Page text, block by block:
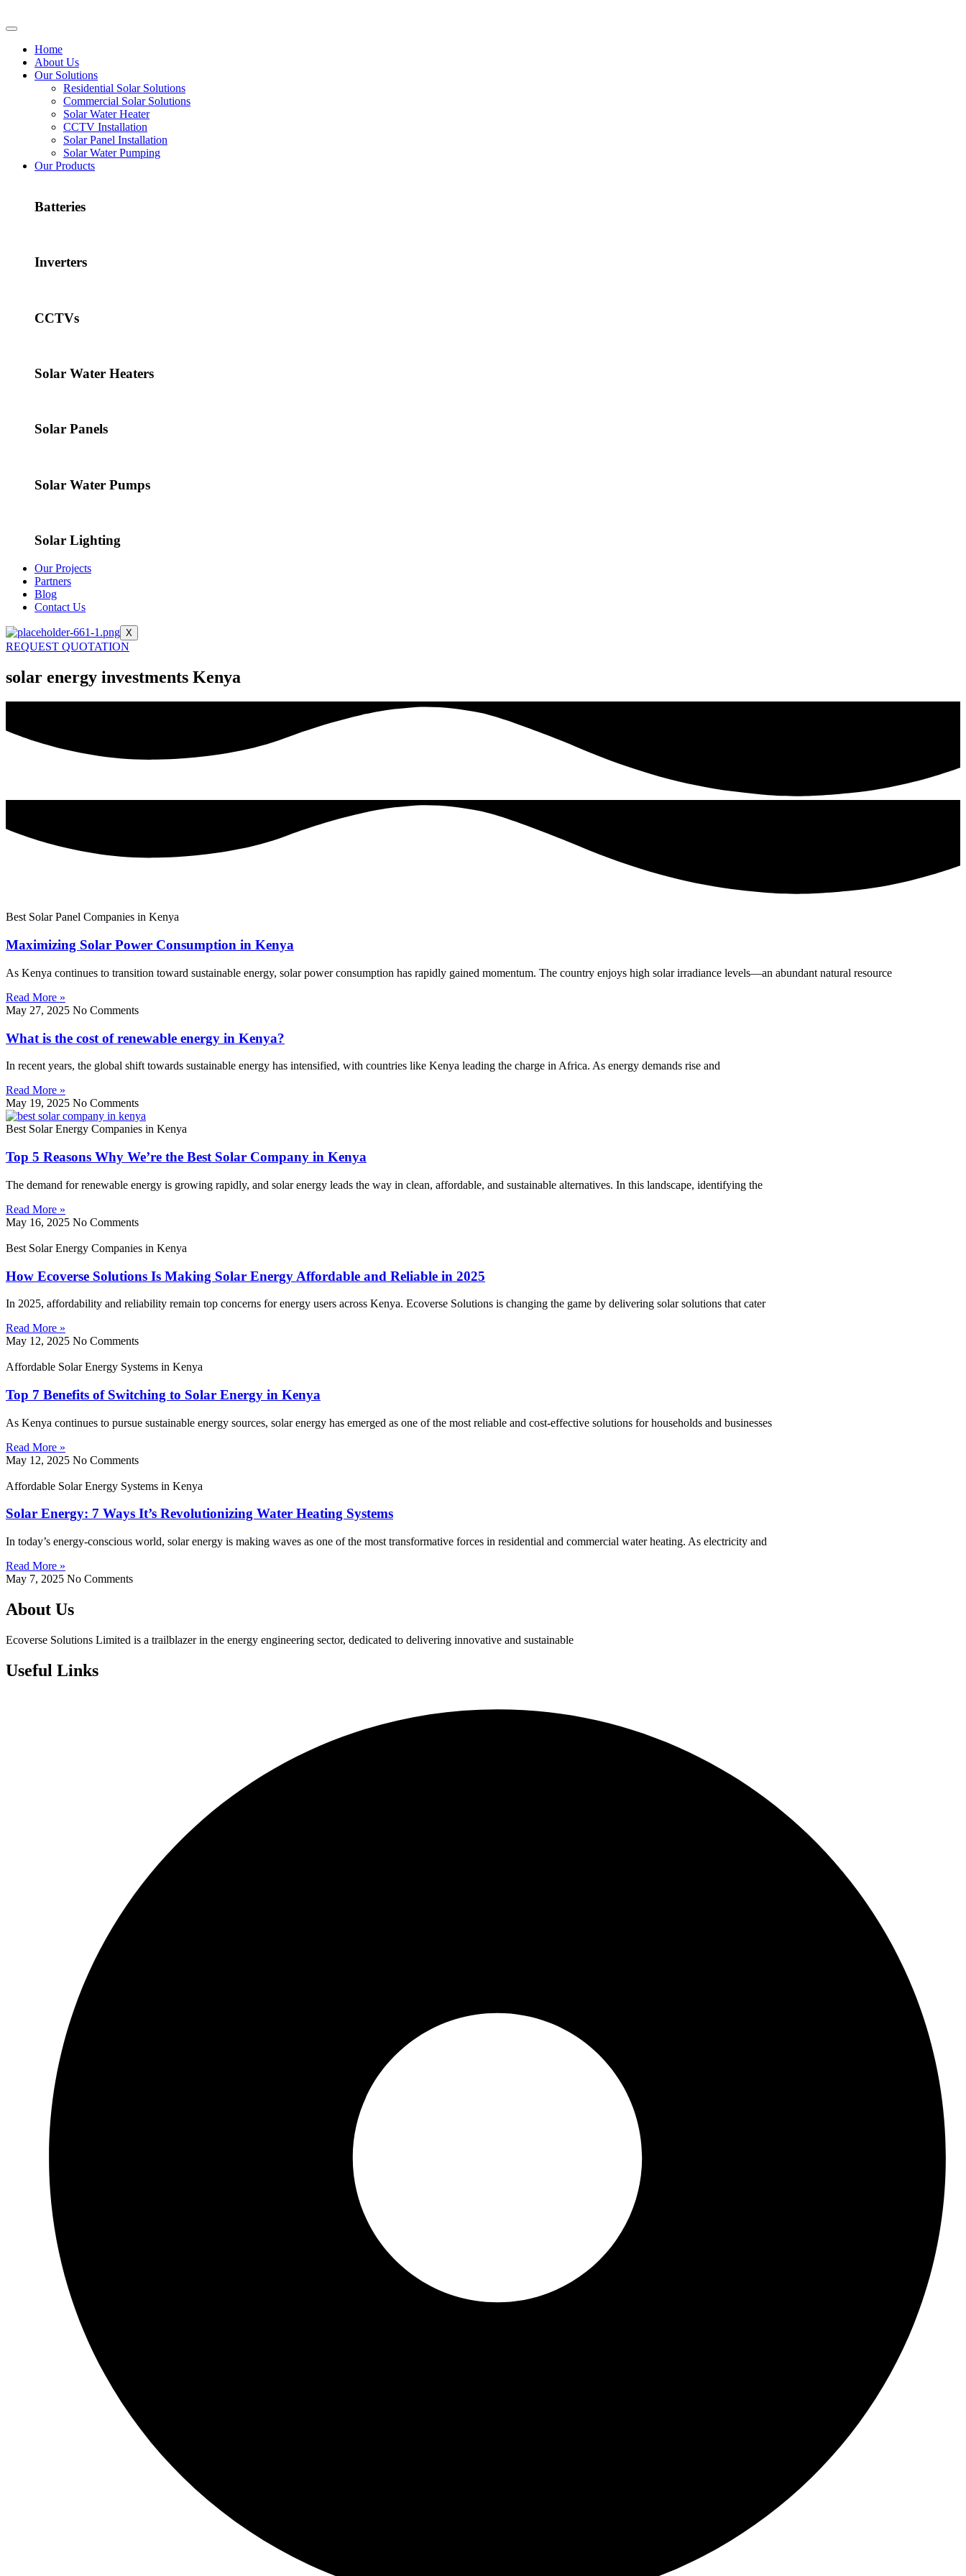
Home
About Us
Our Solutions
Residential Solar Solutions
Commercial Solar Solutions
Solar Water Heater
CCTV Installation
Solar Panel Installation
Solar Water Pumping
Our Products
Batteries
Inverters
CCTVs
Solar Water Heaters
Solar Panels
Solar Water Pumps
Solar Lighting
Our Projects
Partners
Blog
Contact Us
X
REQUEST QUOTATION
solar energy investments Kenya
Best Solar Panel Companies in Kenya
Maximizing Solar Power Consumption in Kenya
As Kenya continues to transition toward sustainable energy, solar power consumption has rapidly gained momentum. The country enjoys high solar irradiance levels—an abundant natural resource
Read More »
May 27, 2025 No Comments
What is the cost of renewable energy in Kenya?
In recent years, the global shift towards sustainable energy has intensified, with countries like Kenya leading the charge in Africa. As energy demands rise and
Read More »
May 19, 2025 No Comments
Best Solar Energy Companies in Kenya
Top 5 Reasons Why We’re the Best Solar Company in Kenya
The demand for renewable energy is growing rapidly, and solar energy leads the way in clean, affordable, and sustainable alternatives. In this landscape, identifying the
Read More »
May 16, 2025 No Comments
Best Solar Energy Companies in Kenya
How Ecoverse Solutions Is Making Solar Energy Affordable and Reliable in 2025
In 2025, affordability and reliability remain top concerns for energy users across Kenya. Ecoverse Solutions is changing the game by delivering solar solutions that cater
Read More »
May 12, 2025 No Comments
Affordable Solar Energy Systems in Kenya
Top 7 Benefits of Switching to Solar Energy in Kenya
As Kenya continues to pursue sustainable energy sources, solar energy has emerged as one of the most reliable and cost-effective solutions for households and businesses
Read More »
May 12, 2025 No Comments
Affordable Solar Energy Systems in Kenya
Solar Energy: 7 Ways It’s Revolutionizing Water Heating Systems
In today’s energy-conscious world, solar energy is making waves as one of the most transformative forces in residential and commercial water heating. As electricity and
Read More »
May 7, 2025 No Comments
About Us
Ecoverse Solutions Limited is a trailblazer in the energy engineering sector, dedicated to delivering innovative and sustainable
Useful Links